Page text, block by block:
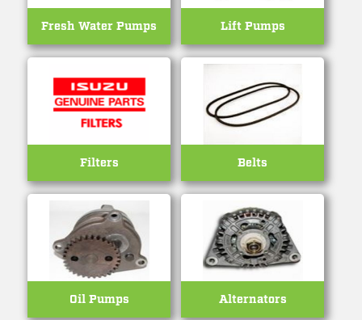
Fresh Water Pumps Lift Pumps
Filters Belts
Oil Pumps Alternators